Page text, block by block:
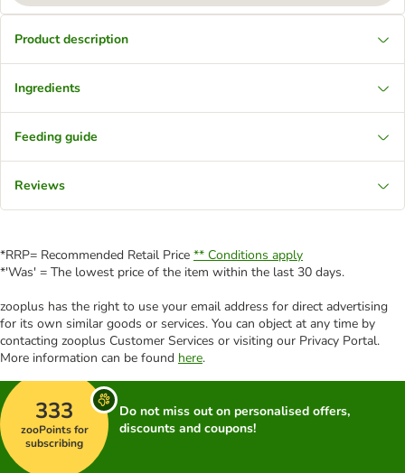
Product description
Ingredients
Feeding guide
Reviews
*RRP= Recommended Retail Price ** Conditions apply
*'Was' = The lowest price of the item within the last 30 days.
zooplus has the right to use your email address for direct advertising
for its own similar goods or services. You can object at any time by
contacting zooplus Customer Services or visiting our Privacy Portal.
More information can be found here.
333
zooPoints for
subscribing
Do not miss out on personalised offers,
discounts and coupons!